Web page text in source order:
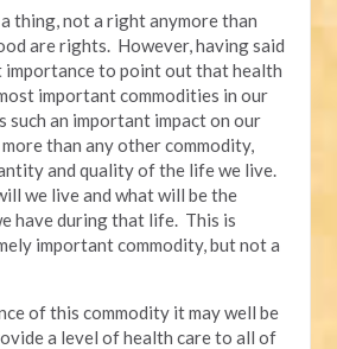
thing, not a right anymore than
are rights. However, having said
importance to point out that health
important commodities in our
such an important impact on our
than any other commodity,
and quality of the life we live.
we live and what will be the
have during that life. This is
important commodity, but not a
of this commodity it may well be
a level of health care to all of